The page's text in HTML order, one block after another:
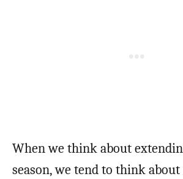
When we think about
season, we tend to think